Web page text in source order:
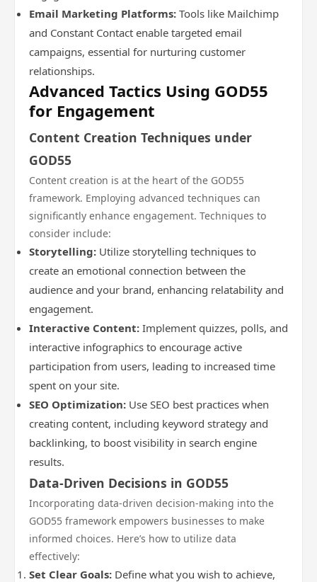
Email Marketing Platforms: Tools like Mailchimp
and Constant Contact enable targeted email
campaigns, essential for nurturing customer
relationships.
Advanced Tactics Using GOD55
for Engagement
Content Creation Techniques under
GOD55
Content creation is at the heart of the GOD55
framework. Employing advanced techniques can
significantly enhance engagement. Techniques to
consider include:
Storytelling: Utilize storytelling techniques to
create an emotional connection between the
audience and your brand, enhancing relatability and
engagement.
Interactive Content: Implement quizzes, polls, and
interactive infographics to encourage active
participation from users, leading to increased time
spent on your site.
SEO Optimization: Use SEO best practices when
creating content, including keyword strategy and
backlinking, to boost visibility in search engine
results.
Data-Driven Decisions in GOD55
Incorporating data-driven decision-making into the
GOD55 framework empowers businesses to make
informed choices. Here’s how to utilize data
effectively:
Set Clear Goals: Define what you wish to achieve,